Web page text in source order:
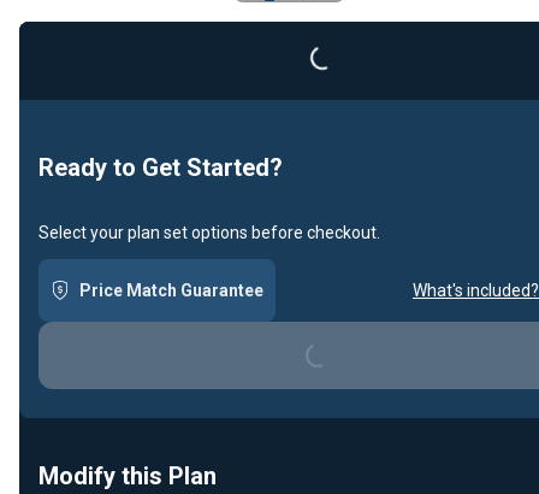
Loading...
Ready to Get Started?
Select your plan set options before checkout.
Price Match Guarantee What's included?
Loading...
Modify this Plan